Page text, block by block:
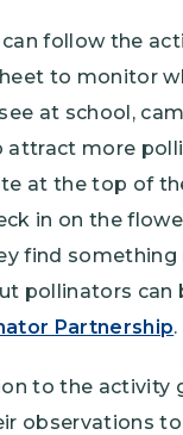
follow the
to monitor
at school,
attract more
at the top of
in on the
find something
pollinators can
Partnership.
to the activity
observations